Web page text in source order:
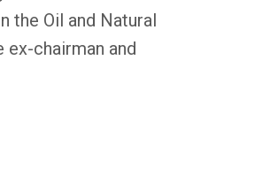
the Oil and Natural
ex-chairman and